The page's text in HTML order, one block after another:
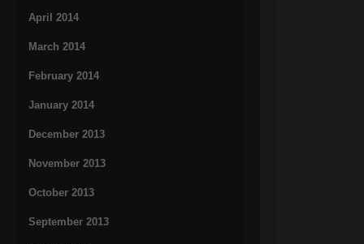
April 2014
March 2014
February 2014
January 2014
December 2013
November 2013
October 2013
September 2013